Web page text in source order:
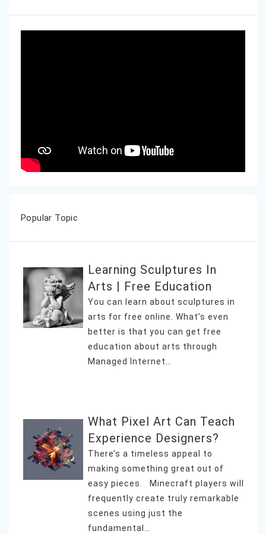
Popular Topic
Learning Sculptures In
Arts | Free Education
You can learn about sculptures in
arts for free online. What’s even
better is that you can get free
education about arts through
Managed Internet…
What Pixel Art Can Teach
Experience Designers?
There’s a timeless appeal to
making something great out of
easy pieces. Minecraft players will
frequently create truly remarkable
scenes using just the
fundamental…